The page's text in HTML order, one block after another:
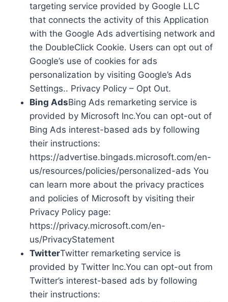
targeting service provided by Google LLC
that connects the activity of this Application
with the Google Ads advertising network and
the DoubleClick Cookie. Users can opt out of
Google’s use of cookies for ads
personalization by visiting Google’s Ads
Settings.. Privacy Policy – Opt Out.
Bing AdsBing Ads remarketing service is
provided by Microsoft Inc.You can opt-out of
Bing Ads interest-based ads by following
their instructions:
https://advertise.bingads.microsoft.com/en-
us/resources/policies/personalized-ads You
can learn more about the privacy practices
and policies of Microsoft by visiting their
Privacy Policy page:
https://privacy.microsoft.com/en-
us/PrivacyStatement
TwitterTwitter remarketing service is
provided by Twitter Inc.You can opt-out from
Twitter’s interest-based ads by following
their instructions: